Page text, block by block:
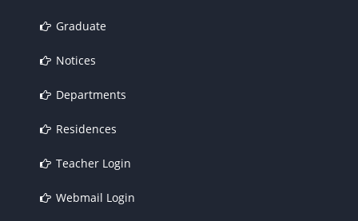
Graduate
Notices
Departments
Residences
Teacher Login
Webmail Login